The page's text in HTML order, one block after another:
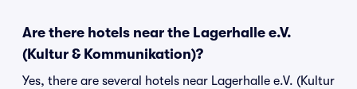
Are there hotels near the Lagerhalle e.V.
(Kultur & Kommunikation)?
Yes, there are several hotels near Lagerhalle e.V. (Kultur